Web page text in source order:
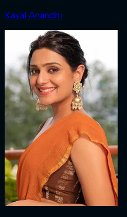
Kayal Anandhi